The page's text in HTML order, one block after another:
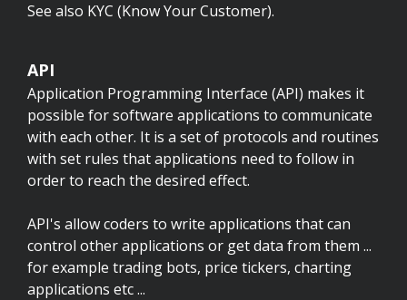
See also KYC (Know Your Customer).
API
Application Programming Interface (API) makes it
possible for software applications to communicate
with each other. It is a set of protocols and routines
with set rules that applications need to follow in
order to reach the desired effect.
API's allow coders to write applications that can
control other applications or get data from them ...
for example trading bots, price tickers, charting
applications etc ...